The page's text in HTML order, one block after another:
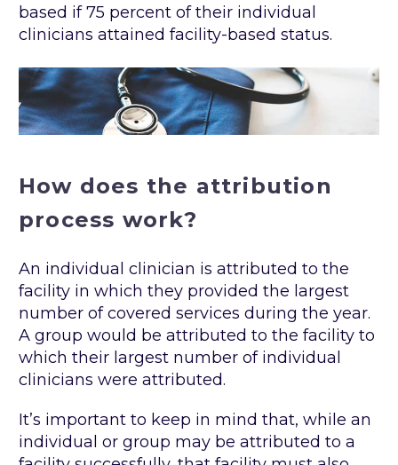
based if 75 percent of their individual
clinicians attained facility-based status.
How does the attribution
process work?
An individual clinician is attributed to the
facility in which they provided the largest
number of covered services during the year.
A group would be attributed to the facility to
which their largest number of individual
clinicians were attributed.
It’s important to keep in mind that, while an
individual or group may be attributed to a